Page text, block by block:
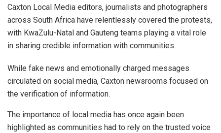
Caxton Local Media editors, journalists and photographers
across South Africa have relentlessly covered the protests,
with KwaZulu-Natal and Gauteng teams playing a vital role
in sharing credible information with communities.
While fake news and emotionally charged messages
circulated on social media, Caxton newsrooms focused on
the verification of information.
The importance of local media has once again been
highlighted as communities had to rely on the trusted voice